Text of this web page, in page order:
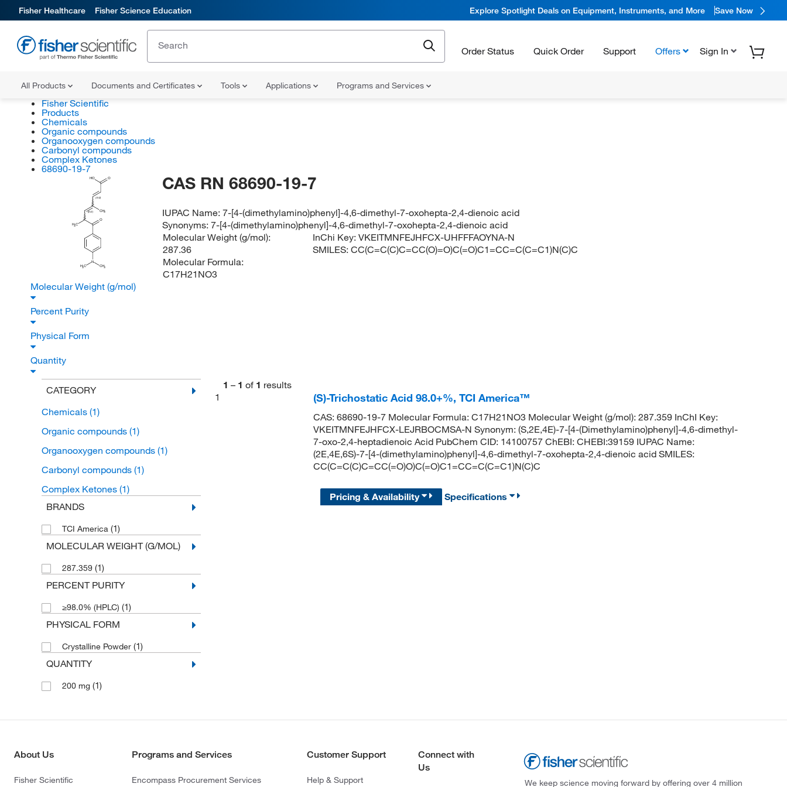
Fisher Healthcare Fisher Science Education Explore Spotlight Deals on Equipment, Instruments, and More Save Now
Order Status Quick Order Support Offers Sign In
All Products Documents and Certificates Tools Applications Programs and Services
Fisher Scientific
Products
Chemicals
Organic compounds
Organooxygen compounds
Carbonyl compounds
Complex Ketones
68690-19-7
H3C
CH3
O
HO
O
N
CH3
H3C
(E/Z)
(E/Z)
CAS RN 68690-19-7
IUPAC Name:7-[4-(dimethylamino)phenyl]-4,6-dimethyl-7-oxohepta-2,4-dienoic acid
Synonyms:7-[4-(dimethylamino)phenyl]-4,6-dimethyl-7-oxohepta-2,4-dienoic acid
Molecular Weight (g/mol):
287.36
Molecular Formula:
C17H21NO3
InChi Key:VKEITMNFEJHFCX-UHFFFAOYNA-N
SMILES:CC(C=C(C)C=CC(O)=O)C(=O)C1=CC=C(C=C1)N(C)C
Molecular Weight (g/mol)
Percent Purity
Physical Form
Quantity
CATEGORY
Chemicals (1)
Organic compounds (1)
Organooxygen compounds (1)
Carbonyl compounds (1)
Complex Ketones (1)
BRANDS
TCI America (1)
MOLECULAR WEIGHT (G/MOL)
287.359 (1)
PERCENT PURITY
≥98.0% (HPLC) (1)
PHYSICAL FORM
Crystalline Powder (1)
QUANTITY
200 mg (1)
1 – 1 of 1 results
1
(S)-Trichostatic Acid 98.0+%, TCI America™
CAS: 68690-19-7 Molecular Formula: C17H21NO3 Molecular Weight (g/mol): 287.359 InChI Key:
VKEITMNFEJHFCX-LEJRBOCMSA-N Synonym: (S,2E,4E)-7-[4-(Dimethylamino)phenyl]-4,6-dimethyl-
7-oxo-2,4-heptadienoic Acid PubChem CID: 14100757 ChEBI: CHEBI:39159 IUPAC Name:
(2E,4E,6S)-7-[4-(dimethylamino)phenyl]-4,6-dimethyl-7-oxohepta-2,4-dienoic acid SMILES:
CC(C=C(C)C=CC(=O)O)C(=O)C1=CC=C(C=C1)N(C)C
Pricing & Availability Specifications
About Us
Fisher Scientific
Programs and Services
Encompass Procurement Services
Customer Support
Help & Support
Connect with
Us
We keep science moving forward by offering over 4 million